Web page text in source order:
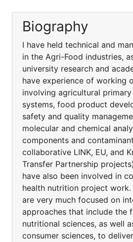
Biography
I have held technical and
in the Agri-Food industries,
university research and
have experience of working
involving agricultural
systems, food product
safety and quality
molecular and chemical
components and
collaborative LINK, EU, and
Transfer Partnership
have also been involved in
health nutrition project
are very much focused on
approaches that include the
nutritional sciences, as well
consumer sciences, to